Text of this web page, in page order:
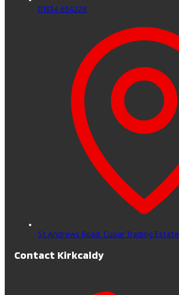
01334 654228
St Andrews Road, Cupar Trading Estate,
Contact Kirkcaldy